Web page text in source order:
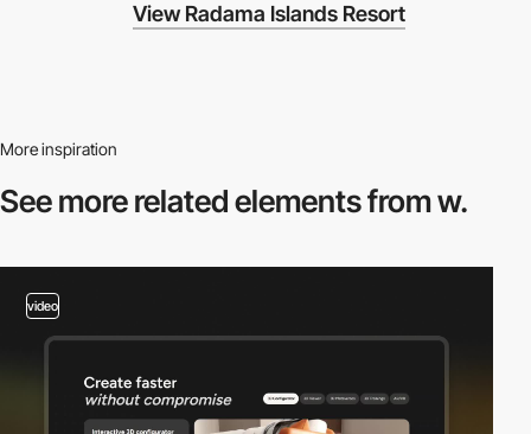
View Radama Islands Resort
More inspiration
See more relatedelements from w.
video